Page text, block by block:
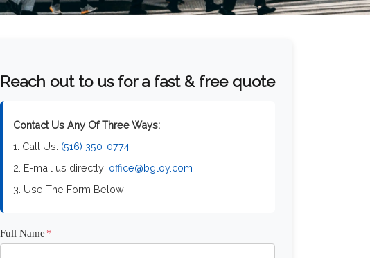
Reach out to us for a fast & free quote
Contact Us Any Of Three Ways:
1. Call Us: (516) 350-0774
2. E-mail us directly: office@bgloy.com
3. Use The Form Below
Full Name *